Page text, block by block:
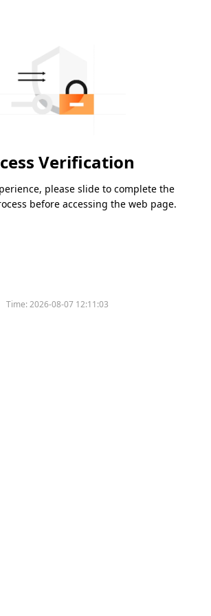
Verification
please slide to complete the
before accessing the web page.
Time:2026-08-07 12:11:03